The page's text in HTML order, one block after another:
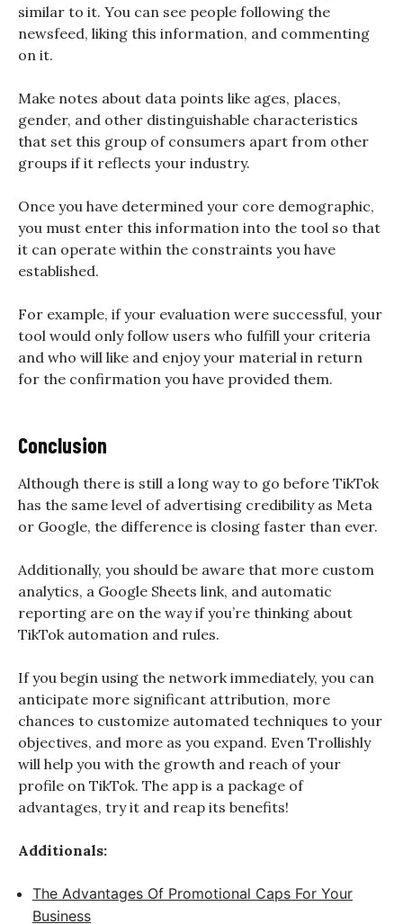
similar to it. You can see people following the
newsfeed, liking this information, and commenting
on it.
Make notes about data points like ages, places,
gender, and other distinguishable characteristics
that set this group of consumers apart from other
groups if it reflects your industry.
Once you have determined your core demographic,
you must enter this information into the tool so that
it can operate within the constraints you have
established.
For example, if your evaluation were successful, your
tool would only follow users who fulfill your criteria
and who will like and enjoy your material in return
for the confirmation you have provided them.
Conclusion
Although there is still a long way to go before TikTok
has the same level of advertising credibility as Meta
or Google, the difference is closing faster than ever.
Additionally, you should be aware that more custom
analytics, a Google Sheets link, and automatic
reporting are on the way if you’re thinking about
TikTok automation and rules.
If you begin using the network immediately, you can
anticipate more significant attribution, more
chances to customize automated techniques to your
objectives, and more as you expand. Even Trollishly
will help you with the growth and reach of your
profile on TikTok. The app is a package of
advantages, try it and reap its benefits!
Additionals:
The Advantages Of Promotional Caps For Your
Business